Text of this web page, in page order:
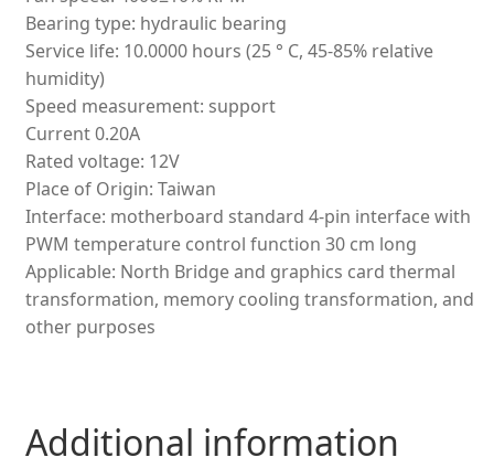
Bearing type: hydraulic bearing
Service life: 10.0000 hours (25 ° C, 45-85% relative
humidity)
Speed measurement: support
Current 0.20A
Rated voltage: 12V
Place of Origin: Taiwan
Interface: motherboard standard 4-pin interface with
PWM temperature control function 30 cm long
Applicable: North Bridge and graphics card thermal
transformation, memory cooling transformation, and
other purposes
Additional information